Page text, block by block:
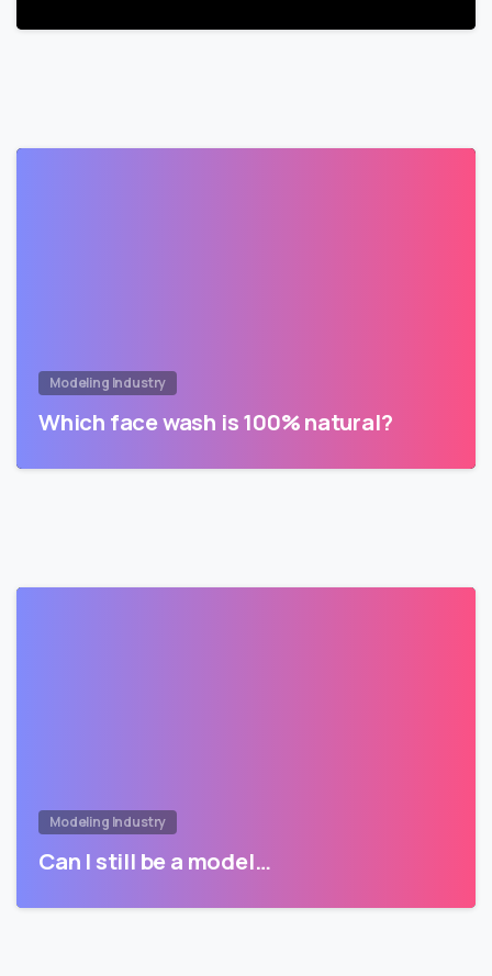
Modeling Industry
Which face wash is 100% natural?
Modeling Industry
Can I still be a model…